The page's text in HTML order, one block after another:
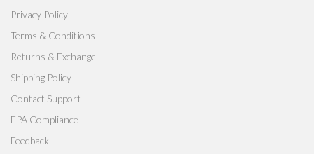
Privacy Policy
Terms & Conditions
Returns & Exchange
Shipping Policy
Contact Support
EPA Compliance
Feedback